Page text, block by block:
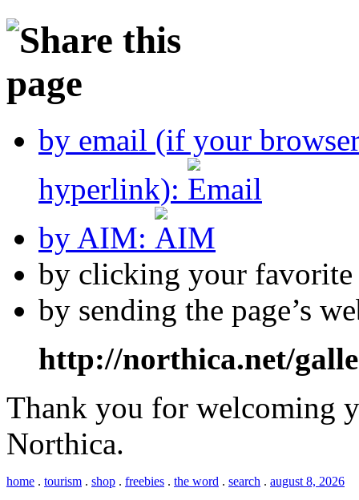
by email (if your
hyperlink):
by AIM:
by clicking your
by sending the page’s
http://northica.net/
Thank you for welcoming
Northica.
home . tourism . shop . freebies . the word . search . august 8, 2026